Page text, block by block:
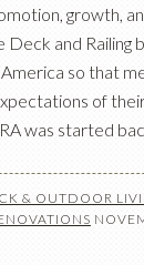
growth,
and Railing
so that
of
was started
& OUTDOOR